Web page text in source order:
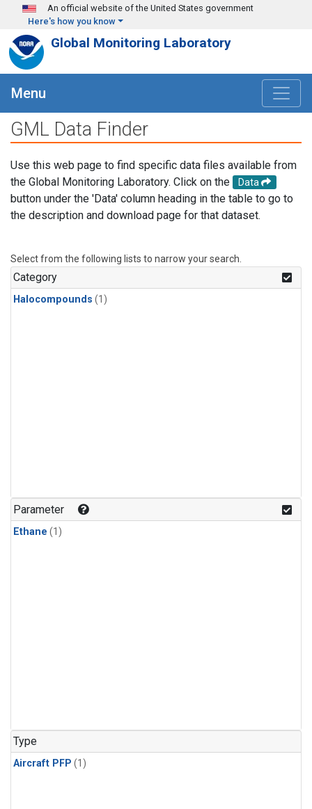
Skip to main content
An official website of the United States government
Here's how you know
Global Monitoring Laboratory
Menu
GML Data Finder
Use this web page to find specific data files available from
the Global Monitoring Laboratory. Click on the
Data
button under the 'Data' column heading in the table to go to
the description and download page for that dataset.
Select from the following lists to narrow your search.
Category
Halocompounds (1)
Parameter
Ethane (1)
Type
Aircraft PFP (1)